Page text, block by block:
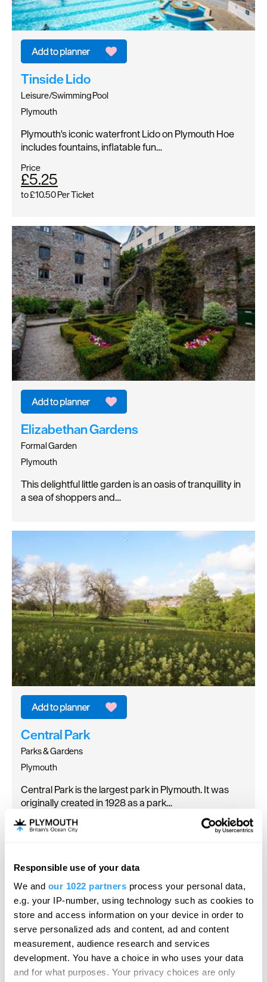
Responsible use of your data
We and our 1022 partners process your personal data,
e.g. your IP-number, using technology such as cookies to
store and access information on your device in order to
serve personalized ads and content, ad and content
measurement, audience research and services
development. You have a choice in who uses your data
and for what purposes. Your privacy choices are only
Tinside Lido
Leisure/Swimming Pool
Plymouth
Plymouth's iconic waterfront Lido on Plymouth Hoe
includes fountains, inflatable fun…
Price
£5.25
to£10.50Per Ticket
Elizabethan Gardens
Formal Garden
Plymouth
This delightful little garden is an oasis of tranquillity in
a sea of shoppers and…
Central Park
Parks & Gardens
Plymouth
Central Park is the largest park in Plymouth. It was
originally created in 1928 as a park…